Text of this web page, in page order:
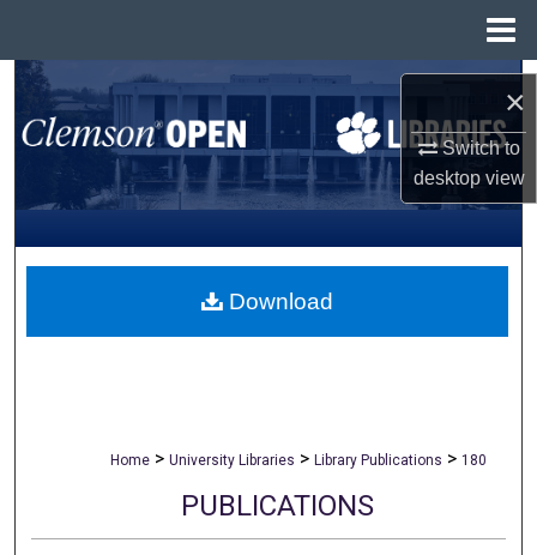
×
Switch to
desktopview
Search
Browse All Collections
My Account
About
Home > University Libraries > Library Publications > 180
PUBLICATIONS
Download